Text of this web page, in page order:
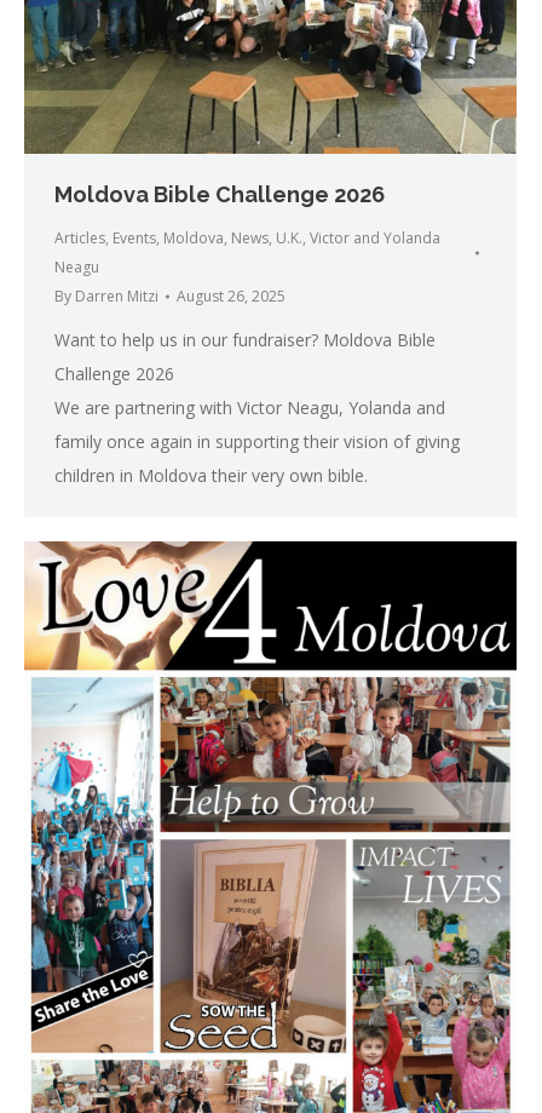
Moldova Bible Challenge 2026
Articles, Events, Moldova, News, U.K., Victor and Yolanda
Neagu
By Darren Mitzi August 26, 2025
Want to help us in our fundraiser? Moldova Bible
Challenge 2026
We are partnering with Victor Neagu, Yolanda and
family once again in supporting their vision of giving
children in Moldova their very own bible.